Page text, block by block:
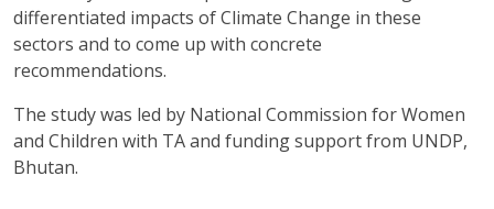
differentiated impacts of Climate Change in these
sectors and to come up with concrete
recommendations.
The study was led by National Commission for Women
and Children with TA and funding support from UNDP,
Bhutan.